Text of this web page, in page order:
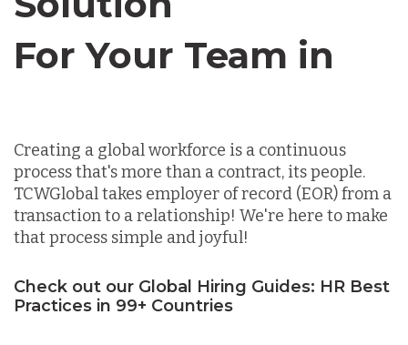
For Your Team in
Creating a global workforce is a continuous
process that's more than a contract, its people.
TCWGlobal takes employer of record (EOR) from a
transaction to a relationship! We're here to make
that process simple and joyful!
Check out our Global Hiring Guides: HR Best
Practices in 99+ Countries
Germany
Lithuania
Malaysia
Mexico